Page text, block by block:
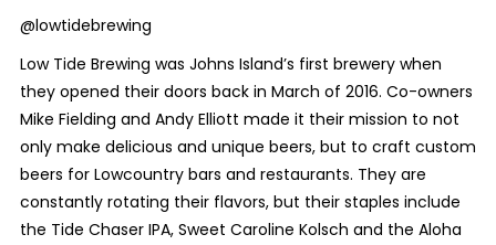
@lowtidebrewing
Low Tide Brewing was Johns Island’s first brewery when
they opened their doors back in March of 2016. Co-owners
Mike Fielding and Andy Elliott made it their mission to not
only make delicious and unique beers, but to craft custom
beers for Lowcountry bars and restaurants. They are
constantly rotating their flavors, but their staples include
the Tide Chaser IPA, Sweet Caroline Kolsch and the Aloha